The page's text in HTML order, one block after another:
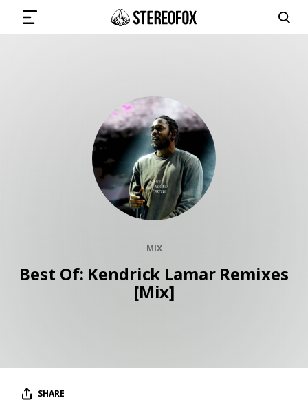
SUBMIT MUSIC
GET THE NEWSLETTER
PLAYLISTS
PODCAST
MIX
Best Of: Kendrick Lamar Remixes
[Mix]
SHARE